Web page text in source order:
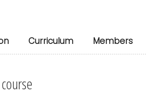
Curriculum Members